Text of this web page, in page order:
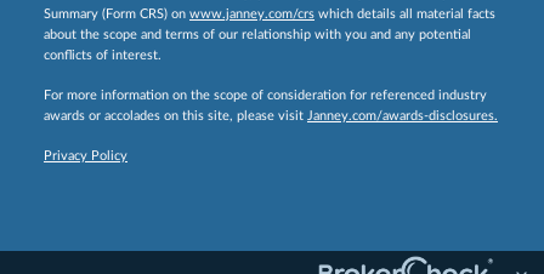
Summary (Form CRS) on www.janney.com/crs which details all material facts
about the scope and terms of our relationship with you and any potential
conflicts of interest.
For more information on the scope of consideration for referenced industry
awards or accolades on this site, please visit Janney.com/awards-disclosures.
Privacy Policy